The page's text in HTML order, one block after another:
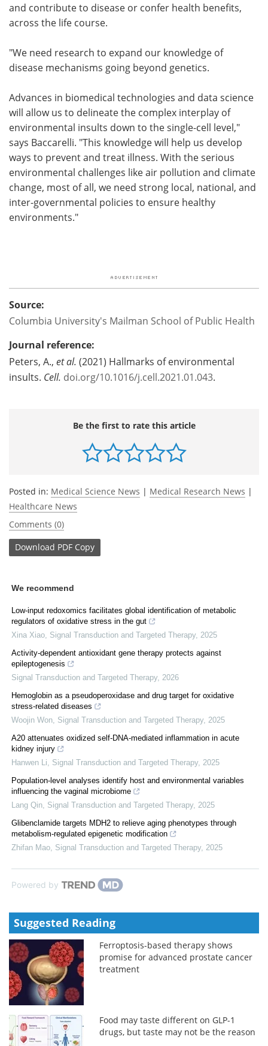
and contribute to disease or confer health benefits,
across the life course.
"We need research to expand our knowledge of
disease mechanisms going beyond genetics.
Advances in biomedical technologies and data science
will allow us to delineate the complex interplay of
environmental insults down to the single-cell level,"
says Baccarelli. "This knowledge will help us develop
ways to prevent and treat illness. With the serious
environmental challenges like air pollution and climate
change, most of all, we need strong local, national, and
inter-governmental policies to ensure healthy
environments."
Source:
Columbia University's Mailman School of Public Health
Journal reference:
Peters, A., et al. (2021) Hallmarks of environmental
insults. Cell. doi.org/10.1016/j.cell.2021.01.043.
Be the first to rate this article
Posted in: Medical Science News | Medical Research News |
Healthcare News
Comments (0)
Download PDF Copy
We recommend
Low-input redoxomics facilitates global identification of metabolic
regulators of oxidative stress in the gut
Xina Xiao Signal Transduction and Targeted Therapy, 2025
Activity-dependent antioxidant gene therapy protects against
epileptogenesis
Signal Transduction and Targeted Therapy, 2026
Hemoglobin as a pseudoperoxidase and drug target for oxidative
stress-related diseases
Woojin Won Signal Transduction and Targeted Therapy, 2025
A20 attenuates oxidized self-DNA-mediated inflammation in acute
kidney injury
Hanwen Li
Signal Transduction and Targeted Therapy, 2025
Population-level analyses identify host and environmental variables
influencing the vaginal microbiome
Lang Qin Signal Transduction and Targeted Therapy, 2025
Glibenclamide targets MDH2 to relieve aging phenotypes through
metabolism-regulated epigenetic modification
Zhifan Mao Signal Transduction and Targeted Therapy, 2025
Powered by
Suggested Reading
Ferroptosis-based therapy shows
promise for advanced prostate cancer
treatment
Food may taste different on GLP-1
drugs, but taste may not be the reason